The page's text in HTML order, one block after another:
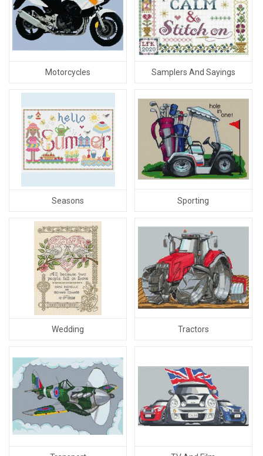
Motorcycles Samplers And Sayings
Seasons Sporting
Wedding Tractors